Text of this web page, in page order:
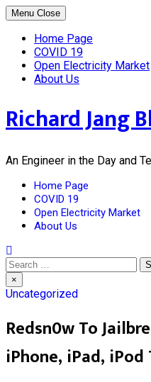
Skip
to
content
Menu Close
Home Page
COVID 19
Open Electricity Market
About Us
Richard Jang
An Engineer in the Day and
Home Page
COVID 19
Open Electricity Market
About Us
Search
for:
×
Uncategorized
Redsn0w To
iPhone, iPad, iPod